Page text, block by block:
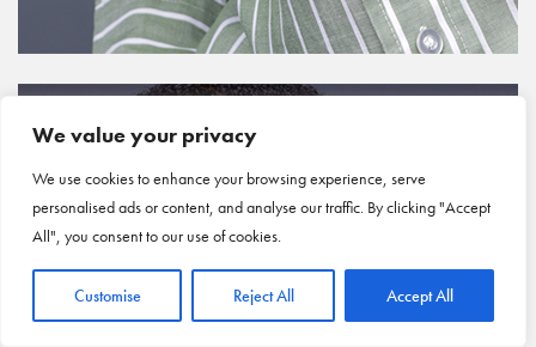
We value your privacy
We use cookies to enhance your browsing experience, serve
personalised ads or content, and analyse our traffic. By clicking "Accept
All", you consent to our use of cookies.
Customise Reject All Accept All